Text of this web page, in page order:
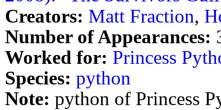
Creators: Matt Fraction,
Number of Appearances:
Worked for: Princess
Species: python
Note: python of Princess